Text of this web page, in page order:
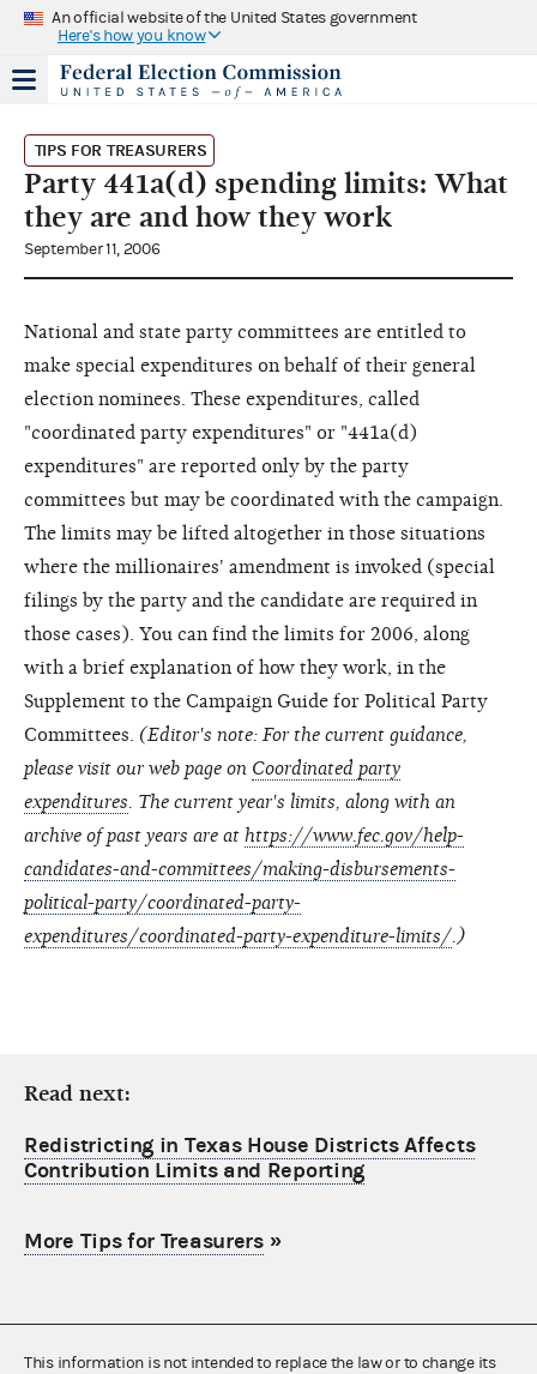
An official website of the United States government
Here's how you know
TIPS FOR TREASURERS
Party 441a(d) spending limits: What
they are and how they work
September 11, 2006
National and state party committees are entitled to
make special expenditures on behalf of their general
election nominees. These expenditures, called
"coordinated party expenditures" or "441a(d)
expenditures" are reported only by the party
committees but may be coordinated with the campaign.
The limits may be lifted altogether in those situations
where the millionaires' amendment is invoked (special
filings by the party and the candidate are required in
those cases). You can find the limits for 2006, along
with a brief explanation of how they work, in the
Supplement to the Campaign Guide for Political Party
Committees. (Editor's note: For the current guidance,
please visit our web page on Coordinated party
expenditures . The current year's limits, along with an
archive of past years are at https://www.fec.gov/help-
candidates-and-committees/making-disbursements-
political-party/coordinated-party-
expenditures/coordinated-party-expenditure-limits/ .)
Read next:
Redistricting in Texas House Districts Affects
Contribution Limits and Reporting
More Tips for Treasurers»
This information is not intended to replace the law or to change its